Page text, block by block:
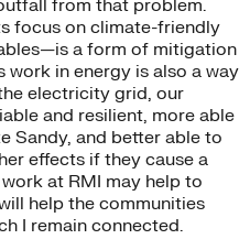
from that problem.
focus on climate-friendly
a form of mitigation
work in energy is also a way
electricity grid, our
and resilient, more able
Sandy, and better able to
effects if they cause a
at RMI may help to
help the communities
I remain connected.